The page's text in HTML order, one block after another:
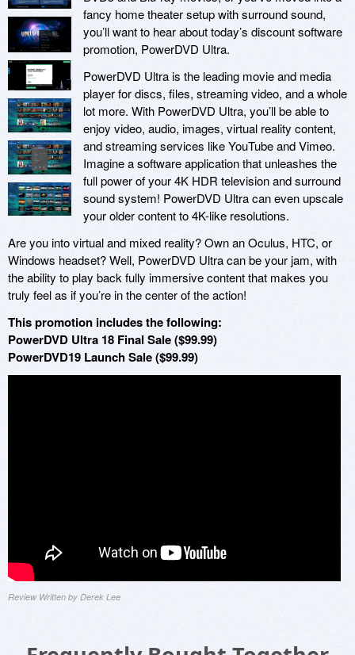
fancy home theater setup with surround sound,
you’ll want to hear about today’s discount software
promotion, PowerDVD Ultra.
PowerDVD Ultra is the leading movie and media
player for discs, files, streaming video, and a whole
lot more. With PowerDVD Ultra, you’ll be able to
enjoy video, audio, images, virtual reality content,
and streaming services like YouTube and Vimeo.
Imagine a software application that unleashes the
full power of your 4K HDR television and surround
sound system! PowerDVD Ultra can even upscale
your older content to 4K-like resolutions.
Are you into virtual and mixed reality? Own an Oculus, HTC, or
Windows headset? Well, PowerDVD Ultra can be your jam, with
the ability to play back fully immersive content that makes you
truly feel as if you’re in the center of the action!
This promotion includes the following:
PowerDVD Ultra 18 Final Sale ($99.99)
PowerDVD19 Launch Sale ($99.99)
Review Written by Derek Lee